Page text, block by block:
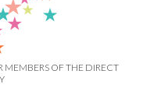
MEMBERS OF THE DIRECT